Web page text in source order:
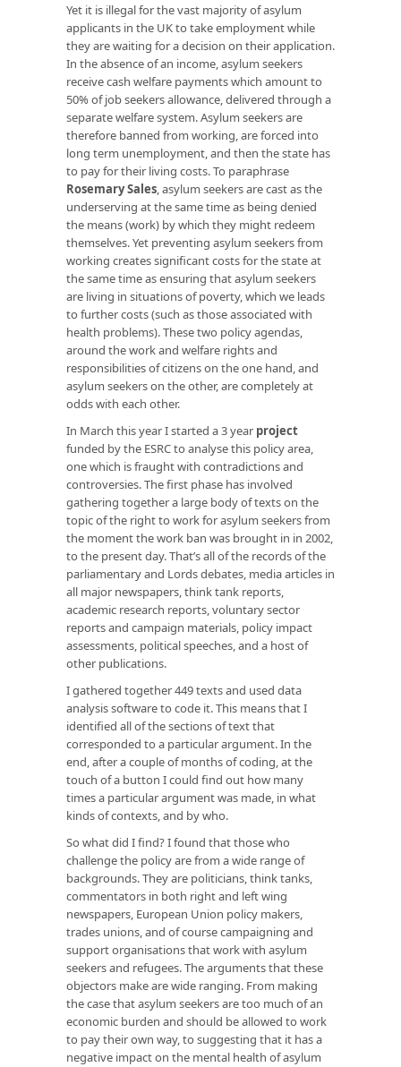
Yet it is illegal for the vast majority of asylum
applicants in the UK to take employment while
they are waiting for a decision on their application.
In the absence of an income, asylum seekers
receive cash welfare payments which amount to
50% of job seekers allowance, delivered through a
separate welfare system. Asylum seekers are
therefore banned from working, are forced into
long term unemployment, and then the state has
to pay for their living costs. To paraphrase
Rosemary Sales, asylum seekers are cast as the
underserving at the same time as being denied
the means (work) by which they might redeem
themselves. Yet preventing asylum seekers from
working creates significant costs for the state at
the same time as ensuring that asylum seekers
are living in situations of poverty, which we leads
to further costs (such as those associated with
health problems). These two policy agendas,
around the work and welfare rights and
responsibilities of citizens on the one hand, and
asylum seekers on the other, are completely at
odds with each other.
In March this year I started a 3 year project
funded by the ESRC to analyse this policy area,
one which is fraught with contradictions and
controversies. The first phase has involved
gathering together a large body of texts on the
topic of the right to work for asylum seekers from
the moment the work ban was brought in in 2002,
to the present day. That’s all of the records of the
parliamentary and Lords debates, media articles in
all major newspapers, think tank reports,
academic research reports, voluntary sector
reports and campaign materials, policy impact
assessments, political speeches, and a host of
other publications.
I gathered together 449 texts and used data
analysis software to code it. This means that I
identified all of the sections of text that
corresponded to a particular argument. In the
end, after a couple of months of coding, at the
touch of a button I could find out how many
times a particular argument was made, in what
kinds of contexts, and by who.
So what did I find? I found that those who
challenge the policy are from a wide range of
backgrounds. They are politicians, think tanks,
commentators in both right and left wing
newspapers, European Union policy makers,
trades unions, and of course campaigning and
support organisations that work with asylum
seekers and refugees. The arguments that these
objectors make are wide ranging. From making
the case that asylum seekers are too much of an
economic burden and should be allowed to work
to pay their own way, to suggesting that it has a
negative impact on the mental health of asylum